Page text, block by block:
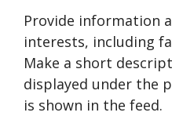
Provide information
interests, including
Make a short
displayed under the
is shown in the feed.